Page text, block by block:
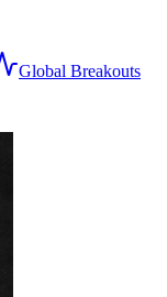
Global Breakouts